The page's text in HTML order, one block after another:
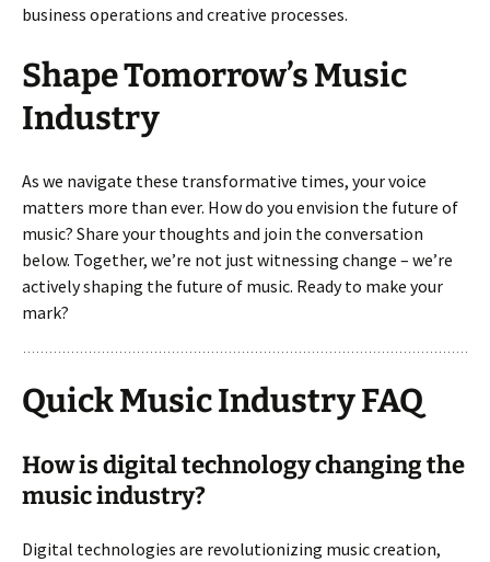
business operations and creative processes.
Shape Tomorrow’s Music
Industry
As we navigate these transformative times, your voice
matters more than ever. How do you envision the future of
music? Share your thoughts and join the conversation
below. Together, we’re not just witnessing change – we’re
actively shaping the future of music. Ready to make your
mark?
Quick Music Industry FAQ
How is digital technology changing the
music industry?
Digital technologies are revolutionizing music creation,